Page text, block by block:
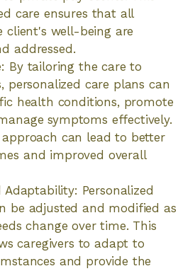
care ensures that all
client's well-being are
addressed.
By tailoring the care to
personalized care plans can
health conditions, promote
symptoms effectively.
can lead to better
and improved overall
Personalized
be adjusted and modified as
change over time. This
caregivers to adapt to
and provide the